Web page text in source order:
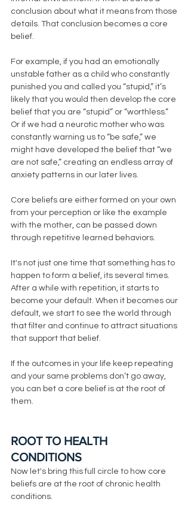
conclusion about what it means from those
details. That conclusion becomes a core
belief.
For example, if you had an emotionally
unstable father as a child who constantly
punished you and called you “stupid,” it’s
likely that you would then develop the core
belief that you are “stupid” or “worthless.”
Or if we had a neurotic mother who was
constantly warning us to “be safe,” we
might have developed the belief that “we
are not safe,” creating an endless array of
anxiety patterns in our later lives.
Core beliefs are either formed on your own
from your perception or like the example
with the mother, can be passed down
through repetitive learned behaviors.
It's not just one time that something has to
happen to form a belief, its several times.
After a while with repetition, it starts to
become your default. When it becomes our
default, we start to see the world through
that filter and continue to attract situations
that support that belief.
If the outcomes in your life keep repeating
and your same problems don’t go away,
you can bet a core belief is at the root of
them.
ROOT TO HEALTH
CONDITIONS
Now let's bring this full circle to how core
beliefs are at the root of chronic health
conditions.